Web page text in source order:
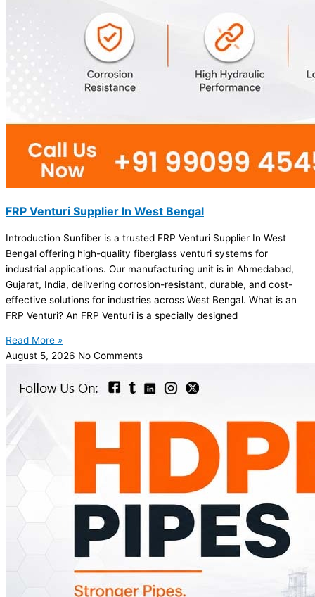
FRP Venturi Supplier In West Bengal
Introduction Sunfiber is a trusted FRP Venturi Supplier In West
Bengal offering high-quality fiberglass venturi systems for
industrial applications. Our manufacturing unit is in Ahmedabad,
Gujarat, India, delivering corrosion-resistant, durable, and cost-
effective solutions for industries across West Bengal. What is an
FRP Venturi? An FRP Venturi is a specially designed
Read More »
August 5, 2026 No Comments